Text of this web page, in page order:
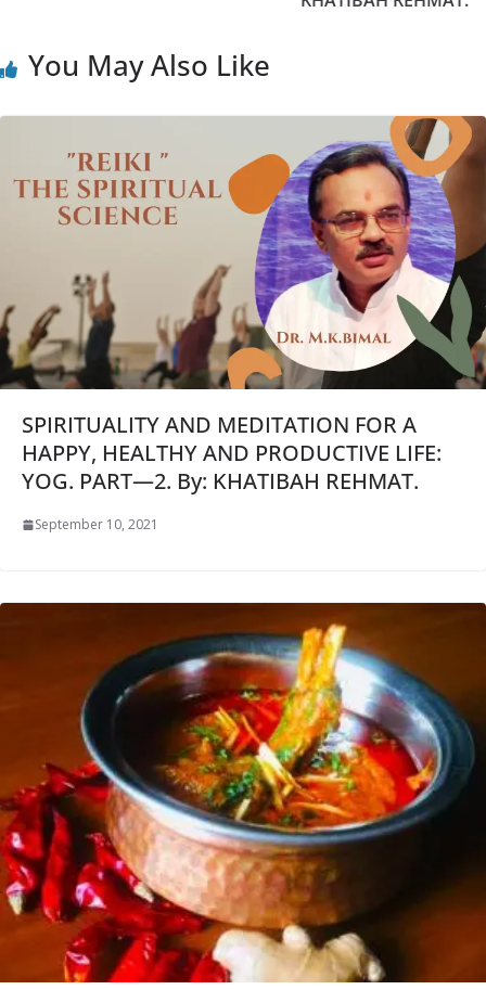
You May Also Like
SPIRITUALITY AND MEDITATION FOR A
HAPPY, HEALTHY AND PRODUCTIVE LIFE:
YOG. PART—2. By: KHATIBAH REHMAT.
September 10, 2021